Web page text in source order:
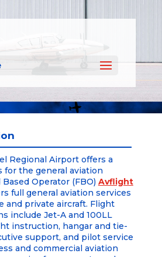
Regional Airport offers a
for the general aviation
Operator (FBO) Avflight
full general aviation services
and private aircraft. Flight
include Jet-A and 100LL
instruction, hangar and tie-
support, and pilot service
and commercial aviation